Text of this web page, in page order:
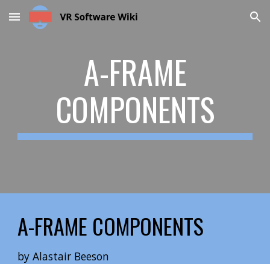
Skip to main content Skip to navigation
A-FRAME
COMPONENTS
A-FRAME COMPONENTS
byAlastair Beeson